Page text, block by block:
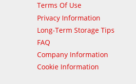
Terms Of Use
Privacy Information
Long-Term Storage Tips
FAQ
Company Information
Cookie Information